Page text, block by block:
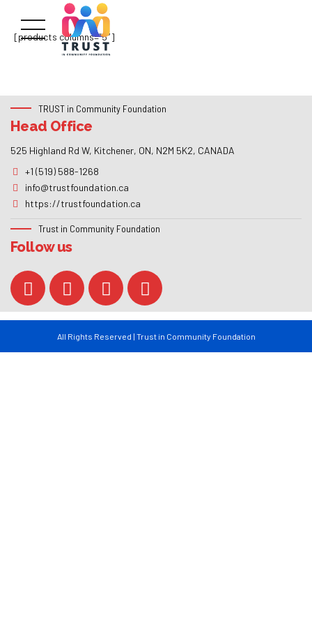
[products columns=”5″]
TRUST in Community Foundation
Head Office
525 Highland Rd W, Kitchener, ON, N2M 5K2, CANADA
+1 (519) 588-1268
info@trustfoundation.ca
https://trustfoundation.ca
Trust in Community Foundation
Follow us
All Rights Reserved | Trust in Community Foundation